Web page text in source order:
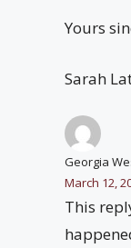
Yours
Sarah
Georgia
March 12,
This